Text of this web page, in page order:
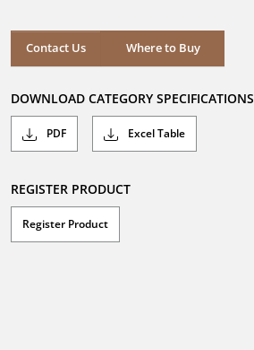
Contact Us Where to Buy
Where to Buy
DOWNLOAD CATEGORY SPECIFICATIONS
PDF Excel Table
REGISTER PRODUCT
Register Product